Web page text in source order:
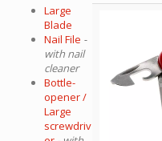
Large
Blade
Nail File -
with nail
cleaner
Bottle-
opener /
Large
screwdriv